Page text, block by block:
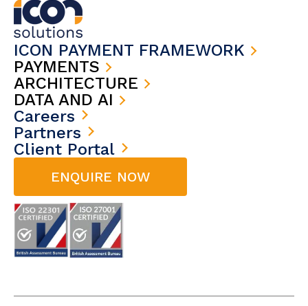
ICON PAYMENT FRAMEWORK
PAYMENTS
ARCHITECTURE
DATA AND AI
Careers
Partners
Client Portal
ENQUIRE NOW